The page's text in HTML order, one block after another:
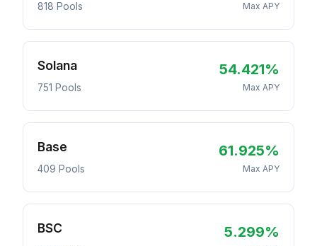
818 Pools Max APY
Solana
751 Pools
54.421%
Max APY
Base
409 Pools
61.925%
Max APY
BSC 5.299%